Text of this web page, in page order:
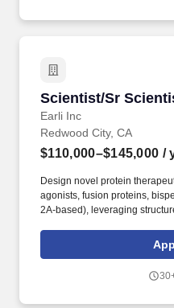
Scientist/Sr
Earli Inc
Scientist/Sr
Redwood City, CA
$110,000–$145,000 /
Design novel protein
agonists, fusion proteins,
2A-based), leveraging
develop, and execute
lines and primary human